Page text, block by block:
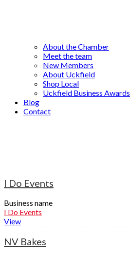
About the Chamber
Meet the team
New Members
About Uckfield
Shop Local
Uckfield Business Awards
Blog
Contact
I Do Events
Business name
I Do Events
View
NV Bakes